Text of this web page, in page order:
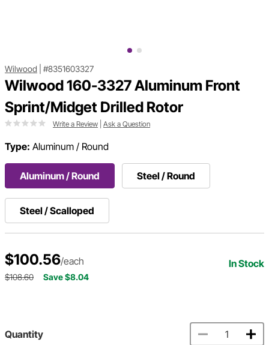
Wilwood #8351603327
Wilwood 160-3327 Aluminum Front
Sprint/Midget Drilled Rotor
Write a Review Ask a Question
Type: Aluminum / Round
Aluminum / Round Steel / Round
Steel / Scalloped
$100.56/each In Stock
$108.60 Save $8.04
Quantity